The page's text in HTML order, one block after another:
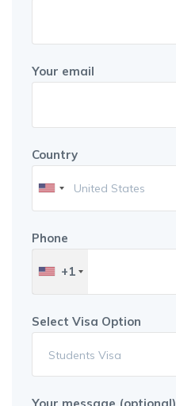
Your email
Country
Phone
+1
Select Visa Option
Students Visa
Your message (optional)